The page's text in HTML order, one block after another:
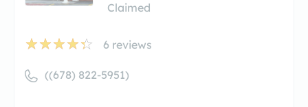
Claimed
6 reviews
((678) 822-5951)